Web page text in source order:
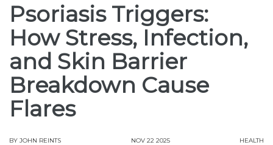
Psoriasis Triggers:
How Stress, Infection,
and Skin Barrier
Breakdown Cause
Flares
BY JOHN REINTS NOV 22 2025 HEALTH